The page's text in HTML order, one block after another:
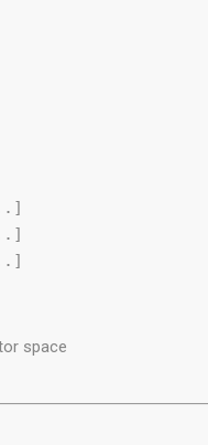
...]
...]
space